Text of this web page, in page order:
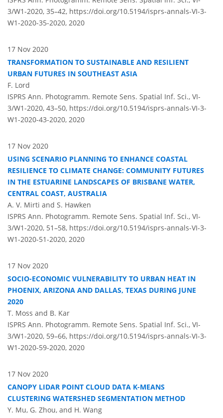
3/W1-2020, 35–42, https://doi.org/10.5194/isprs-annals-VI-3-
W1-2020-35-2020, 2020
17 Nov 2020
TRANSFORMATION TO SUSTAINABLE AND RESILIENT
URBAN FUTURES IN SOUTHEAST ASIA
F. Lord
ISPRS Ann. Photogramm. Remote Sens. Spatial Inf. Sci., VI-
3/W1-2020, 43–50, https://doi.org/10.5194/isprs-annals-VI-3-
W1-2020-43-2020, 2020
17 Nov 2020
USING SCENARIO PLANNING TO ENHANCE COASTAL
RESILIENCE TO CLIMATE CHANGE: COMMUNITY FUTURES
IN THE ESTUARINE LANDSCAPES OF BRISBANE WATER,
CENTRAL COAST, AUSTRALIA
A. V. Mirti and S. Hawken
ISPRS Ann. Photogramm. Remote Sens. Spatial Inf. Sci., VI-
3/W1-2020, 51–58, https://doi.org/10.5194/isprs-annals-VI-3-
W1-2020-51-2020, 2020
17 Nov 2020
SOCIO-ECONOMIC VULNERABILITY TO URBAN HEAT IN
PHOENIX, ARIZONA AND DALLAS, TEXAS DURING JUNE
2020
T. Moss and B. Kar
ISPRS Ann. Photogramm. Remote Sens. Spatial Inf. Sci., VI-
3/W1-2020, 59–66, https://doi.org/10.5194/isprs-annals-VI-3-
W1-2020-59-2020, 2020
17 Nov 2020
CANOPY LIDAR POINT CLOUD DATA K-MEANS
CLUSTERING WATERSHED SEGMENTATION METHOD
Y. Mu, G. Zhou, and H. Wang